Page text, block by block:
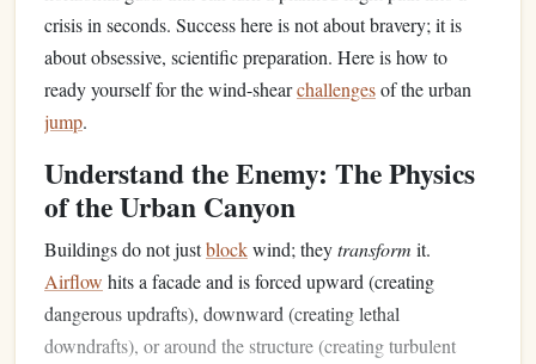
crisis in seconds. Success here is not about bravery; it is
about obsessive, scientific preparation. Here is how to
ready yourself for the wind-shearchallengesof the urban
jump.
Understand the Enemy: The Physics
of the Urban Canyon
Buildings do not justblockwind; theytransform it.
Airflow hits a facade and is forced upward (creating
dangerous updrafts), downward (creating lethal
downdrafts), or around the structure (creating turbulent